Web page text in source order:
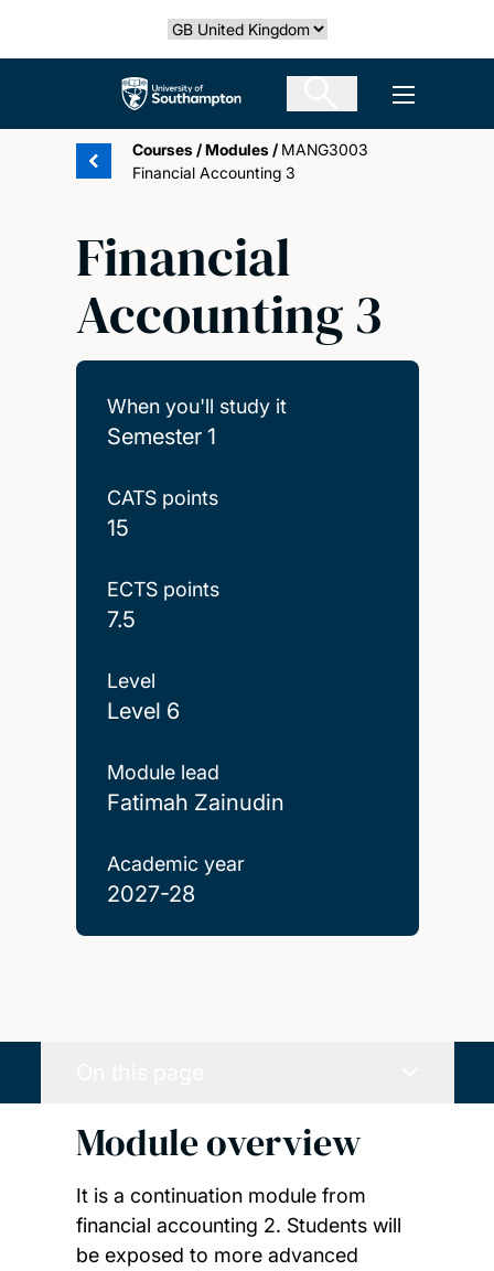
Select country
The University of Southampton Open
Courses /Modules / MANG3003
Financial Accounting 3
Financial
Accounting 3
When you'll study it
Semester 1
CATS points
15
ECTS points
7.5
Level
Level 6
Module lead
Fatimah Zainudin
Academic year
2027-28
Module overview
It is a continuation module from
financial accounting 2. Students will
be exposed to more advanced